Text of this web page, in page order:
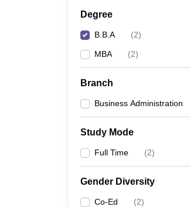
Degree
B.B.A (2)
MBA (2)
Branch
Business Administration
Study Mode
Full Time (2)
Gender Diversity
Co-Ed (2)